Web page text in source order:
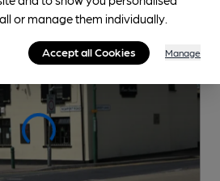
or manage them individually.
Accept all Cookies Manage